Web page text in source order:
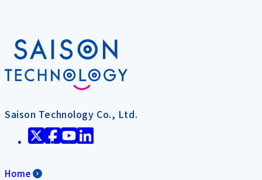
Saison Technology Co., Ltd.
Home